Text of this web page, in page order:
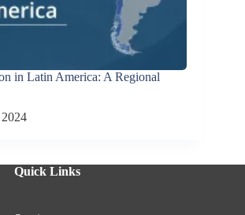
in Latin America: A Regional
Quick Links